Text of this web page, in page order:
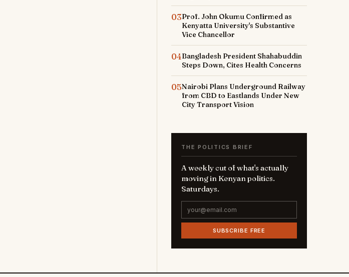
03Prof. John Okumu Confirmed as
Kenyatta University's Substantive
Vice Chancellor
04Bangladesh President Shahabuddin
Steps Down, Cites Health Concerns
05Nairobi Plans Underground Railway
from CBD to Eastlands Under New
City Transport Vision
THE POLITICS BRIEF
A weekly cut of what's actually
moving in Kenyan politics.
Saturdays.
SUBSCRIBE FREE